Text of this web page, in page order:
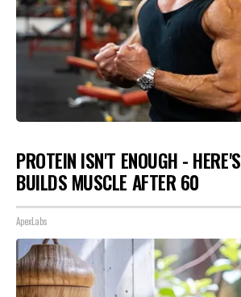
PROTEIN ISN'T ENOUGH -
BUILDS MUSCLE AFTER 60
ApexLabs